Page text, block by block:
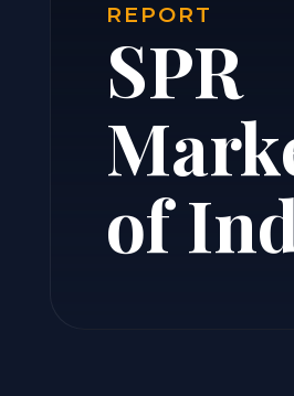
REPORT
SPR
of